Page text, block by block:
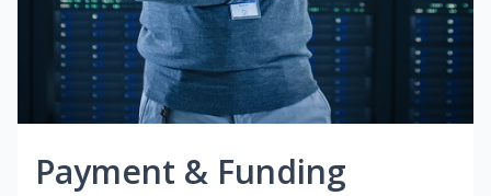
Payment & Funding